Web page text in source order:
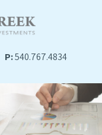
P:540.767.4834